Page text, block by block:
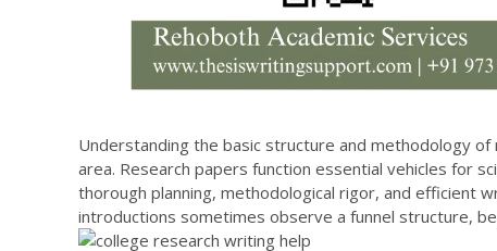
Understanding the basic structure and methodology
area. Research papers function essential vehicles for
thorough planning, methodological rigor, and efficient
introductions sometimes observe a funnel structure,